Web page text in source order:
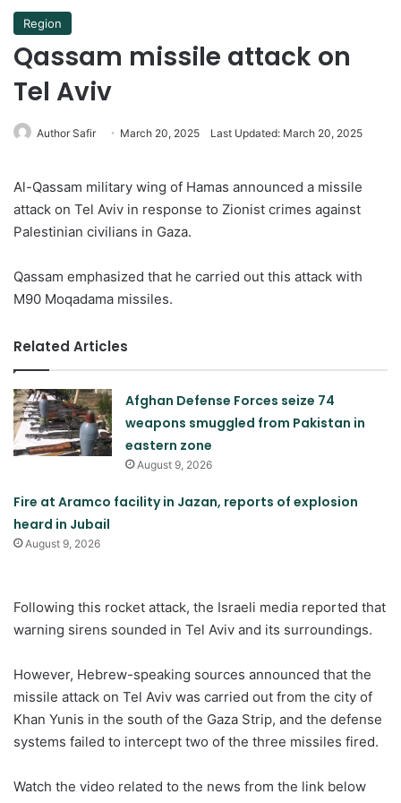
Region
Qassam missile attack on
Tel Aviv
Author Safir March 20, 2025 Last Updated: March 20, 2025
Al-Qassam military wing of Hamas announced a missile
attack on Tel Aviv in response to Zionist crimes against
Palestinian civilians in Gaza.
Qassam emphasized that he carried out this attack with
M90 Moqadama missiles.
Related Articles
Afghan Defense Forces seize 74
weapons smuggled from Pakistan in
eastern zone
August 9, 2026
Fire at Aramco facility in Jazan, reports of explosion
heard in Jubail
August 9, 2026
Following this rocket attack, the Israeli media reported that
warning sirens sounded in Tel Aviv and its surroundings.
However, Hebrew-speaking sources announced that the
missile attack on Tel Aviv was carried out from the city of
Khan Yunis in the south of the Gaza Strip, and the defense
systems failed to intercept two of the three missiles fired.
Watch the video related to the news from the link below